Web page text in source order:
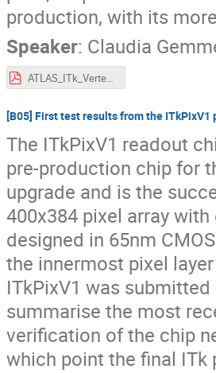
production, with its
Speaker: Claudia
ATLAS_ITk_Vertex2020_Gemme.pdf
[B05] First test results from the ITkPixV1
The ITkPixV1 readout
pre-production chip for
upgrade and is the
400x384 pixel array
designed in 65nm
the innermost pixel
ITkPixV1 was
summarise the most
verification of the chip
which point the final ITk